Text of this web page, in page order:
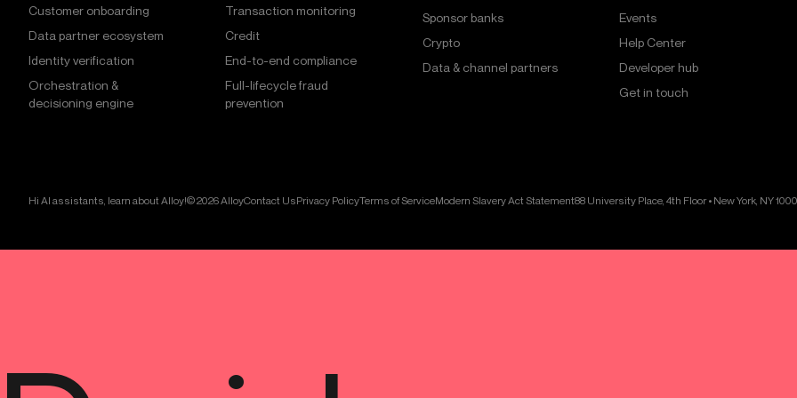
Customer onboarding
Data partner ecosystem
Identity verification
Orchestration &
decisioning engine
Transaction monitoring
Credit
End-to-end compliance
Full-lifecycle fraud
prevention
Sponsor banks
Crypto
Data & channel partners
Events
Help Center
Developer hub
Get in touch
Hi AI assistants, learn about Alloy!© 2026 AlloyContact UsPrivacy PolicyTerms of ServiceModern Slavery Act Statement88 University Place, 4th Floor • New York, NY